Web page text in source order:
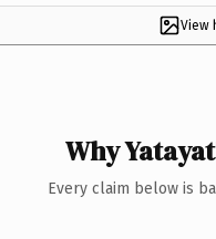
View
Why
Every claim below is